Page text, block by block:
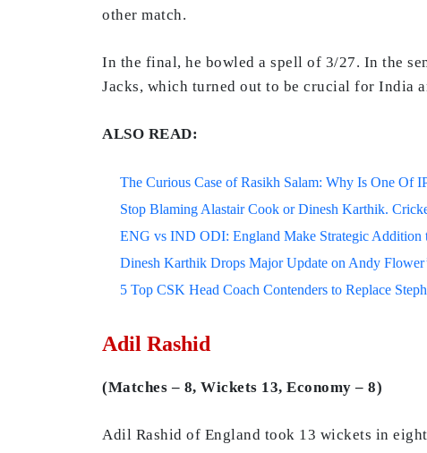
other match.
In the final, he bowled a spell of 3/27. In the
Jacks, which turned out to be crucial for India
ALSO READ:
The Curious Case of Rasikh Salam: Why Is One Of
Stop Blaming Alastair Cook or Dinesh Karthik.
ENG vs IND ODI: England Make Strategic Addition
Dinesh Karthik Drops Major Update on Andy
5 Top CSK Head Coach Contenders to Replace
Adil Rashid
(Matches – 8, Wickets 13, Economy – 8)
Adil Rashid of England took 13 wickets in